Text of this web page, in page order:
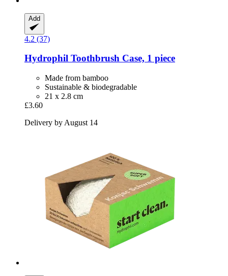
Add
4.2 (37)
Hydrophil Toothbrush Case, 1 piece
Made from bamboo
Sustainable & biodegradable
21 x 2.8 cm
£3.60
Delivery by August 14